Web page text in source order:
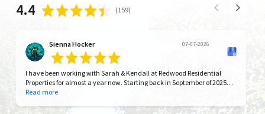
4.4 (159)
Sienna Hocker 07-07-2026
I have been working with Sarah & Kendall at Redwood Residential
Properties for almost a year now. Starting back in September of 2025
with our initial move in at one of their properties. I have to say that in
the greatest empathy as managers by far. They have made our move
Read more